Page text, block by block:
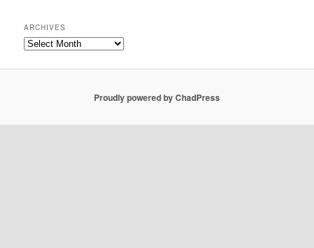
ARCHIVES
Archives
Proudly powered by ChadPress